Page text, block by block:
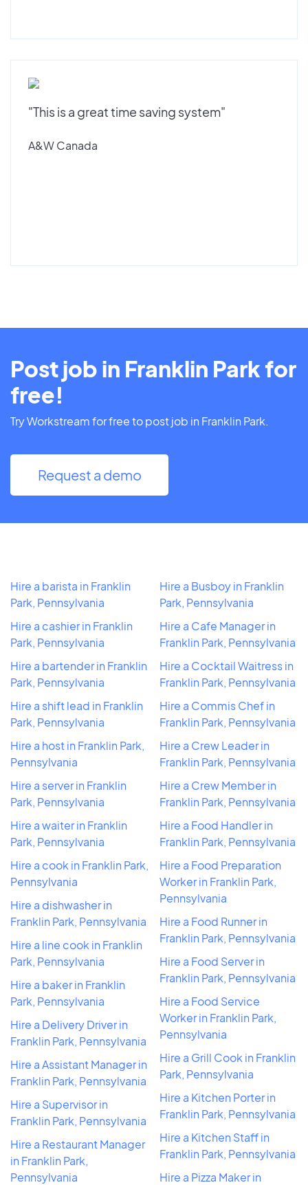
"This is a great time saving system"
A&W Canada
Post job in Franklin Park for
free!
Try Workstream for free to post job in Franklin Park.
Request a demo
Hire a barista in Franklin
Park, Pennsylvania
Hire a cashier in Franklin
Park, Pennsylvania
Hire a bartender in Franklin
Park, Pennsylvania
Hire a shift lead in Franklin
Park, Pennsylvania
Hire a host in Franklin Park,
Pennsylvania
Hire a server in Franklin
Park, Pennsylvania
Hire a waiter in Franklin
Park, Pennsylvania
Hire a cook in Franklin Park,
Pennsylvania
Hire a dishwasher in
Franklin Park, Pennsylvania
Hire a line cook in Franklin
Park, Pennsylvania
Hire a baker in Franklin
Park, Pennsylvania
Hire a Delivery Driver in
Franklin Park, Pennsylvania
Hire a Assistant Manager in
Franklin Park, Pennsylvania
Hire a Supervisor in
Franklin Park, Pennsylvania
Hire a Restaurant Manager
in Franklin Park,
Pennsylvania
Hire a Busboy in Franklin
Park, Pennsylvania
Hire a Cafe Manager in
Franklin Park, Pennsylvania
Hire a Cocktail Waitress in
Franklin Park, Pennsylvania
Hire a Commis Chef in
Franklin Park, Pennsylvania
Hire a Crew Leader in
Franklin Park, Pennsylvania
Hire a Crew Member in
Franklin Park, Pennsylvania
Hire a Food Handler in
Franklin Park, Pennsylvania
Hire a Food Preparation
Worker in Franklin Park,
Pennsylvania
Hire a Food Runner in
Franklin Park, Pennsylvania
Hire a Food Server in
Franklin Park, Pennsylvania
Hire a Food Service
Worker in Franklin Park,
Pennsylvania
Hire a Grill Cook in Franklin
Park, Pennsylvania
Hire a Kitchen Porter in
Franklin Park, Pennsylvania
Hire a Kitchen Staff in
Franklin Park, Pennsylvania
Hire a Pizza Maker in